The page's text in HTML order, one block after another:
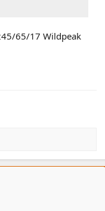
65/17 Wildpeak